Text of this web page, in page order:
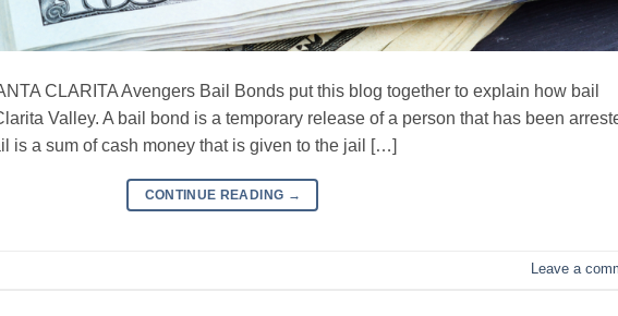
CLARITA Avengers Bail Bonds put this blog together to explain how bail
Valley. A bail bond is a temporary release of a person that has been
is a sum of cash money that is given to the jail […]
CONTINUE READING →
Leave a